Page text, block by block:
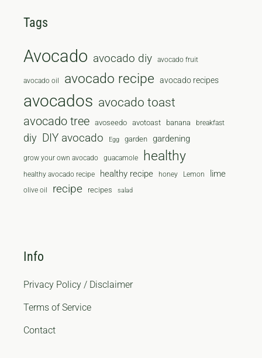
Tags
Avocado avocado diy avocado fruit
avocado oil avocado recipe avocado recipes
avocados avocado toast
avocado tree avoseedo avotoast banana breakfast
diy DIY avocado Egg garden gardening
grow your own avocado guacamole healthy
healthy avocado recipe healthy recipe honey Lemon lime
olive oil recipe recipes salad
Info
Privacy Policy / Disclaimer
Terms of Service
Contact